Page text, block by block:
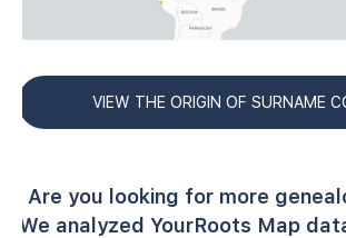
VIEW THE ORIGIN OF SURNAME
Are you looking for more
We analyzed YourRoots Map